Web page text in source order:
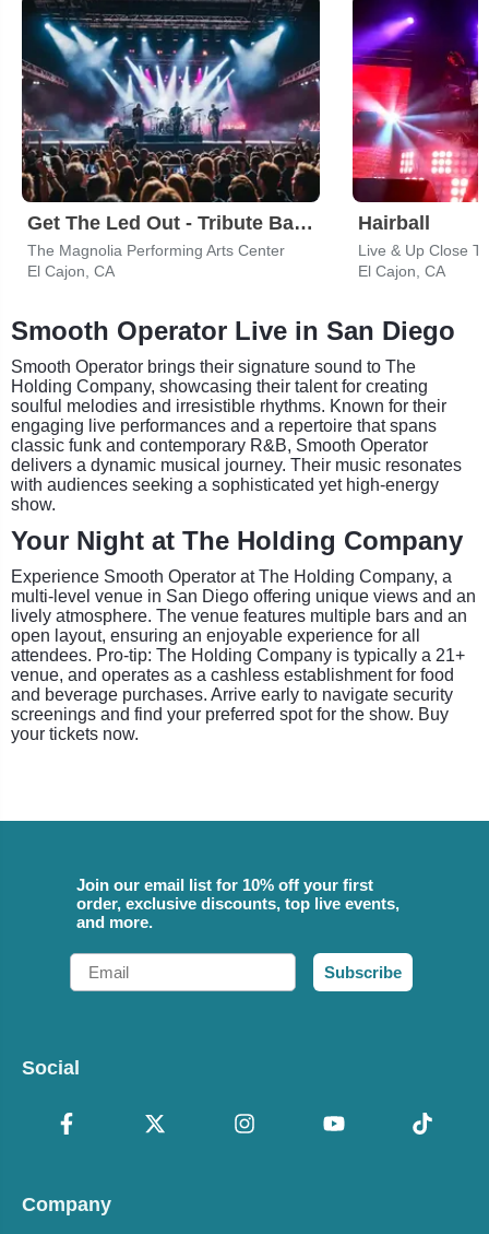
Get The Led Out - Tribute Band
The Magnolia Performing Arts Center
El Cajon, CA
Hairball
El Cajon, CA
Smooth Operator Live in San Diego
Smooth Operator brings their signature sound to The
Holding Company, showcasing their talent for creating
soulful melodies and irresistible rhythms. Known for their
engaging live performances and a repertoire that spans
classic funk and contemporary R&B, Smooth Operator
delivers a dynamic musical journey. Their music resonates
with audiences seeking a sophisticated yet high-energy
show.
Your Night at The Holding Company
Experience Smooth Operator at The Holding Company, a
multi-level venue in San Diego offering unique views and an
lively atmosphere. The venue features multiple bars and an
open layout, ensuring an enjoyable experience for all
attendees. Pro-tip: The Holding Company is typically a 21+
venue, and operates as a cashless establishment for food
and beverage purchases. Arrive early to navigate security
screenings and find your preferred spot for the show. Buy
your tickets now.
Join our email list for 10% off your first
order, exclusive discounts, top live events,
and more.
Email
Subscribe
Social
Company